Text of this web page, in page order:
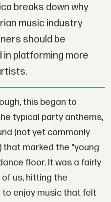
breaks down why
music industry
should be
in platforming more
this began to
typical party anthems,
(not yet commonly
marked the "young
floor. It was a fairly
us, hitting the
to enjoy music that felt